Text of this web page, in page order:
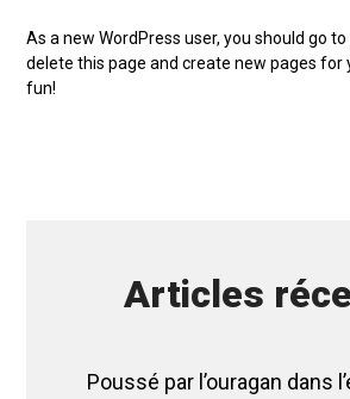
As a new WordPress user, you should go to
delete this page and create new pages for
fun!
Articles
Poussé par l’ouragan dans